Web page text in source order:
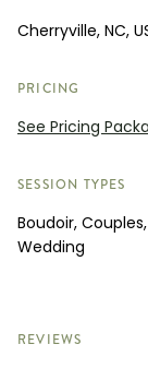
Cherryville, NC,
PRICING
See Pricing
SESSION TYPES
Boudoir,
Wedding
REVIEWS